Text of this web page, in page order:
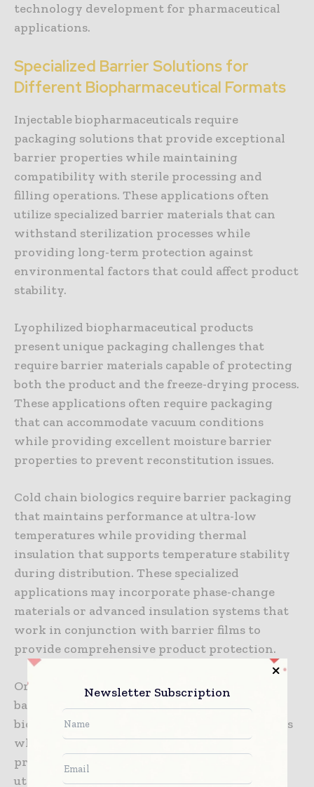
technology development for pharmaceutical
applications.
Specialized Barrier Solutions for
Different Biopharmaceutical Formats
Injectable biopharmaceuticals require
packaging solutions that provide exceptional
barrier properties while maintaining
compatibility with sterile processing and
filling operations. These applications often
utilize specialized barrier materials that can
withstand sterilization processes while
providing long-term protection against
environmental factors that could affect product
stability.
Lyophilized biopharmaceutical products
present unique packaging challenges that
require barrier materials capable of protecting
both the product and the freeze-drying process.
These applications often require packaging
that can accommodate vacuum conditions
while providing excellent moisture barrier
properties to prevent reconstitution issues.
Cold chain biologics require barrier packaging
that maintains performance at ultra-low
temperatures while providing thermal
insulation that supports temperature stability
during distribution. These specialized
applications may incorporate phase-change
materials or advanced insulation systems that
work in conjunction with barrier films to
provide comprehensive product protection.
Oral biopharmaceutical formulations require
barrier packaging that protects sensitive
biological components from gastric conditions
while maintaining stability throughout the
product shelf life. These applications often
utilize enteric barrier systems that provide
Newsletter Subscription